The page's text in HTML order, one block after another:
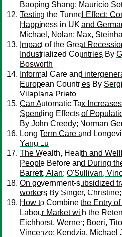
Baoping Shang; Mauricio
Testing the Tunnel Effect:
Happiness in UK and
Michael, Nolan; Max,
Impact of the Great
Industrialized Countries By
Bosworth
Informal Care and
European Countries By
Vilaplana Prieto
Can Automatic Tax
Spending Effects of
By John Creedy; Norman
Long Term Care and
Yang Lu
The Wealth, Health and
People Before and During
Barrett, Alan; O'Sullivan,
On government-subsidized
workers By Singer, Christine;
How to Combine the Entry
Labour Market with the
Eichhorst, Werner; Boeri, Tito
Vincenzo; Kendzia, Michael